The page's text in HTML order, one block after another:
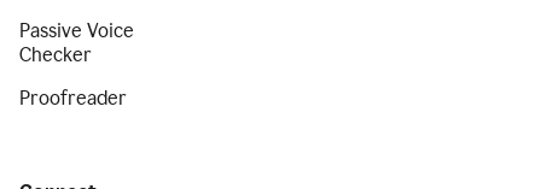
Passive Voice
Checker
Proofreader